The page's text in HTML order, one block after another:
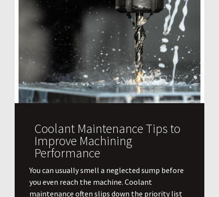
Coolant Maintenance Tips to
Improve Machining
Performance
You can usually smell a neglected sump before
you even reach the machine. Coolant
maintenance often slips down the priority list